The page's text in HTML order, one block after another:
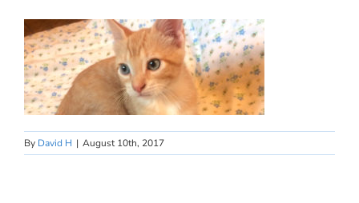
By David H | August 10th, 2017